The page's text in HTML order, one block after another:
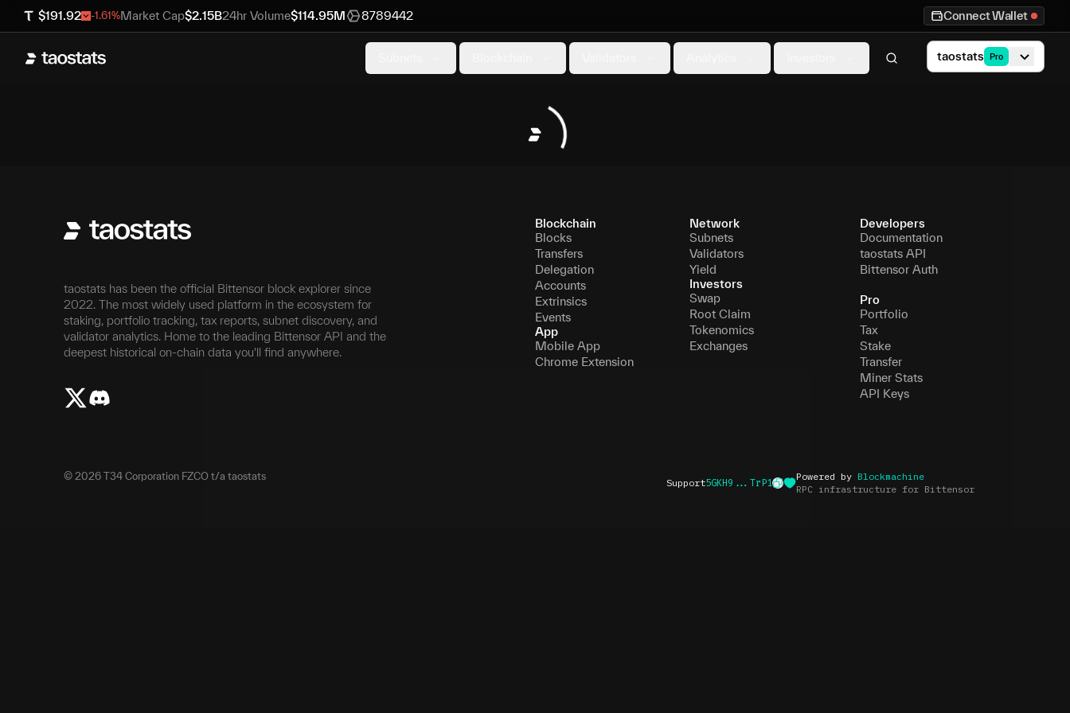
$191.92 -1.61%Market Cap$2.15B24hr Volume$114.95M 8789442 Connect Wallet
taostats Pro
taostats has been the official Bittensor block explorer since
2022. The most widely used platform in the ecosystem for
staking, portfolio tracking, tax reports, subnet discovery, and
validator analytics. Home to the leading Bittensor API and the
deepest historical on-chain data you'll find anywhere.
Blockchain
Blocks
Transfers
Delegation
Accounts
Extrinsics
Events
App
Mobile App
Chrome Extension
Network
Subnets
Validators
Yield
Investors
Swap
Root Claim
Tokenomics
Exchanges
Developers
Documentation
taostats API
Bittensor Auth
Pro
Portfolio
Tax
Stake
Transfer
Miner Stats
API Keys
Support5GKH9...TrP1
Powered by Blockmachine
RPC infrastructure for Bittensor
© 2026 T34 Corporation FZCO t/a taostats